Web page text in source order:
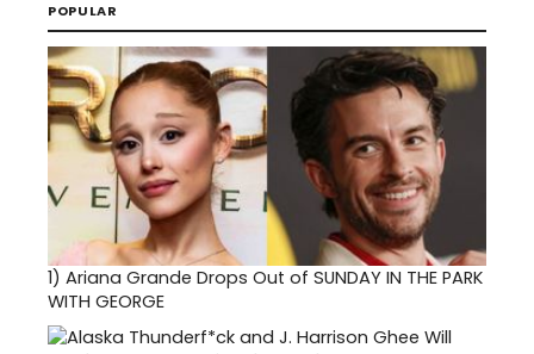
POPULAR
1) Ariana Grande Drops Out of SUNDAY IN THE PARK
WITH GEORGE